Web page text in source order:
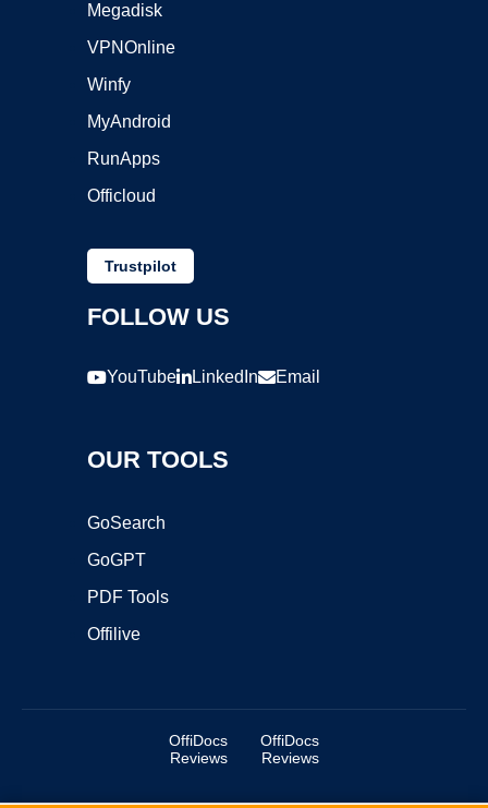
Megadisk
VPNOnline
Winfy
MyAndroid
RunApps
Officloud
Trustpilot
FOLLOW US
YouTube LinkedIn Email
OUR TOOLS
GoSearch
GoGPT
PDF Tools
Offilive
OffiDocs
Reviews
OffiDocs
Reviews